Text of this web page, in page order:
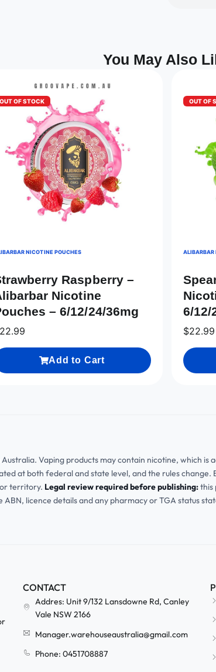
You May Also
OUT OF STOCK
NICOTINE POUCHES
Raspberry –
Nicotine
– 6/12/24/36mg
Add to Cart
OUT OF
ALIBARBAR
6/12/
$22.99
Vaping products may contain nicotine, which is
at both federal and state level, and the rules
territory. Legal review required before publishing:this
licence details and any pharmacy or TGA status
CONTACT
Addres: Unit 9/132 Lansdowne Rd, Canley
Vale NSW 2166
Manager.warehouseaustralia@gmail.com
Phone: 0451708887